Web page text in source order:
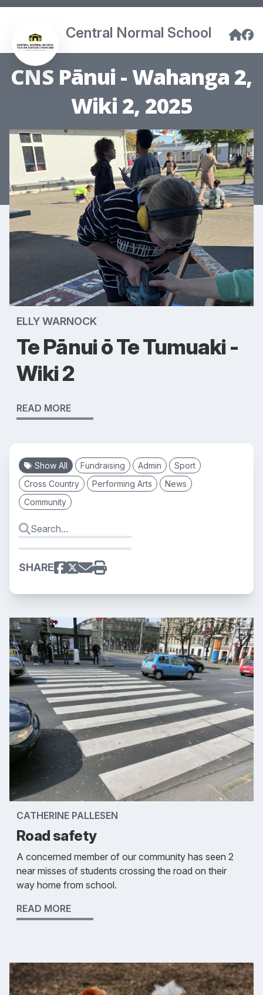
Central Normal School
CNS Pānui - Wahanga 2,
Wiki 2, 2025
ELLY WARNOCK
Te Pānui ō Te Tumuaki -
Wiki 2
READ MORE
Show All Fundraising Admin
Sport
Cross Country
Performing Arts
News
Community
SHARE
CATHERINE PALLESEN
Road safety
A concerned member of our community has seen 2
near misses of students crossing the road on their
way home from school.
READ MORE